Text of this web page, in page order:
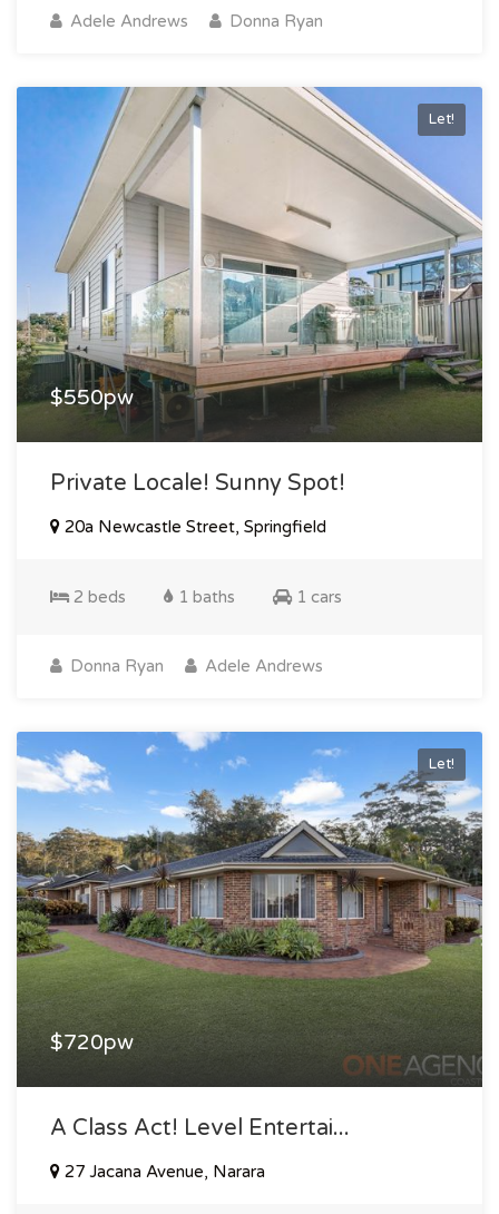
Adele Andrews Donna Ryan
Let!
$550pw
Private Locale! Sunny Spot!
20a Newcastle Street, Springfield
2 beds 1 baths 1 cars
Donna Ryan Adele Andrews
Let!
$720pw
A Class Act! Level Entertai...
27 Jacana Avenue, Narara